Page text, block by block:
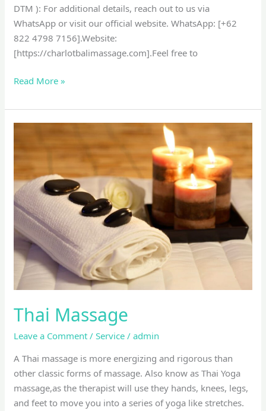
DTM ): For additional details, reach out to us via
WhatsApp or visit our official website. WhatsApp: [+62
822 4798 7156].Website:
[https://charlotbalimassage.com].Feel free to
Read More »
Thai Massage
Leave a Comment /Service /admin
A Thai massage is more energizing and rigorous than
other classic forms of massage. Also know as Thai Yoga
massage,as the therapist will use they hands, knees, legs,
and feet to move you into a series of yoga like stretches.